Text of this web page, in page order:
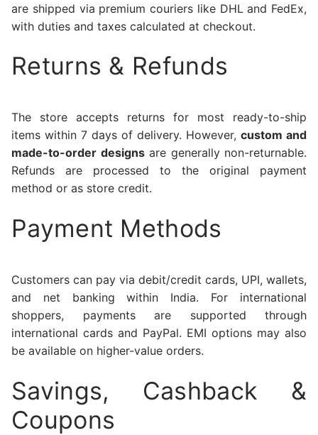
are shipped via premium couriers like DHL and FedEx,
with duties and taxes calculated at checkout.
Returns & Refunds
The store accepts returns for most ready-to-ship
items within 7 days of delivery. However, custom and
made-to-order designsare generally non-returnable.
Refunds are processed to the original payment
method or as store credit.
Payment Methods
Customers can pay via debit/credit cards, UPI, wallets,
and net banking within India. For international
shoppers, payments are supported through
international cards and PayPal. EMI options may also
be available on higher-value orders.
Savings, Cashback &
Coupons